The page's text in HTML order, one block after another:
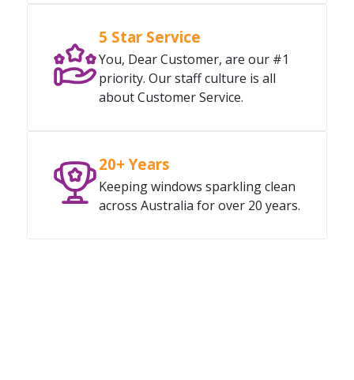
5 Star Service
You, Dear Customer, are our #1
priority. Our staff culture is all
about Customer Service.
20+ Years
Keeping windows sparkling clean
across Australia for over 20 years.